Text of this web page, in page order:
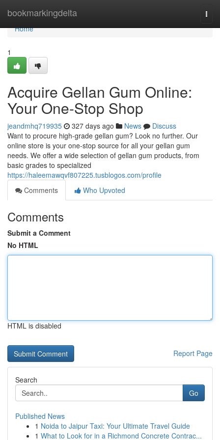
bookmarkingdelta
Home
Home
1
Acquire Gellan Gum Online:
Your One-Stop Shop
jeandmhq719935 327 days ago News
Discuss
Want to procure high-grade gellan gum? Look no further. Our
online store is your one-stop source for all your gellan gum
needs. We offer a wide selection of gellan gum products, from
basic grades to specialized
https://haleemawqvf807225.tusblogos.com/profile
Comments
Who Upvoted
Comments
Submit a Comment
No HTML
HTML is disabled
Report Page
Search
Go
Published News
1 Noida to Jaipur Taxi: Your Ultimate Travel Guide
1 What to Look for in a Richmond Concrete Contrac...